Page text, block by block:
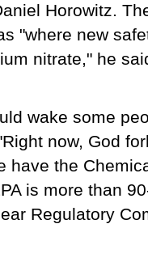
Horowitz.
"where new
nitrate," he
wake some
now, God
have the
is more than
Regulatory